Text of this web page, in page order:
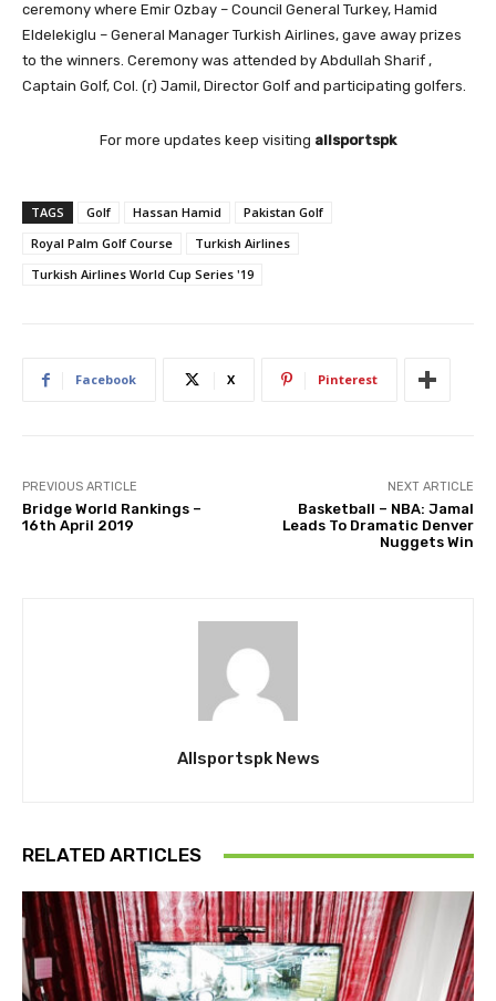
ceremony where Emir Ozbay – Council General Turkey, Hamid
Eldelekiglu – General Manager Turkish Airlines, gave away prizes
to the winners. Ceremony was attended by Abdullah Sharif ,
Captain Golf, Col. (r) Jamil, Director Golf and participating golfers.
For more updates keep visiting allsportspk
TAGS Golf Hassan Hamid
Pakistan Golf
Royal Palm Golf Course
Turkish Airlines
Turkish Airlines World Cup Series '19
Facebook X Pinterest
PREVIOUS ARTICLE
Bridge World Rankings –
16th April 2019
NEXT ARTICLE
Basketball – NBA: Jamal
Leads To Dramatic Denver
Nuggets Win
Allsportspk News
RELATED ARTICLES